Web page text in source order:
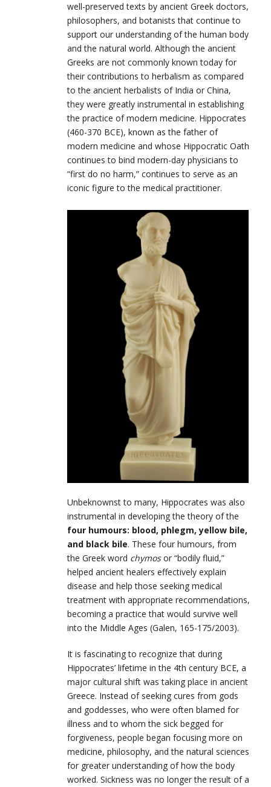
well-preserved texts by ancient Greek doctors,
philosophers, and botanists that continue to
support our understanding of the human body
and the natural world. Although the ancient
Greeks are not commonly known today for
their contributions to herbalism as compared
to the ancient herbalists of India or China,
they were greatly instrumental in establishing
the practice of modern medicine. Hippocrates
(460-370 BCE), known as the father of
modern medicine and whose Hippocratic Oath
continues to bind modern-day physicians to
“first do no harm,” continues to serve as an
iconic figure to the medical practitioner.
Unbeknownst to many, Hippocrates was also
instrumental in developing the theory of the
four humours: blood, phlegm, yellow bile,
and black bile. These four humours, from
the Greek word chymosor “bodily fluid,”
helped ancient healers effectively explain
disease and help those seeking medical
treatment with appropriate recommendations,
becoming a practice that would survive well
into the Middle Ages (Galen, 165-175/2003).
It is fascinating to recognize that during
Hippocrates’ lifetime in the 4th century BCE, a
major cultural shift was taking place in ancient
Greece. Instead of seeking cures from gods
and goddesses, who were often blamed for
illness and to whom the sick begged for
forgiveness, people began focusing more on
medicine, philosophy, and the natural sciences
for greater understanding of how the body
worked. Sickness was no longer the result of a